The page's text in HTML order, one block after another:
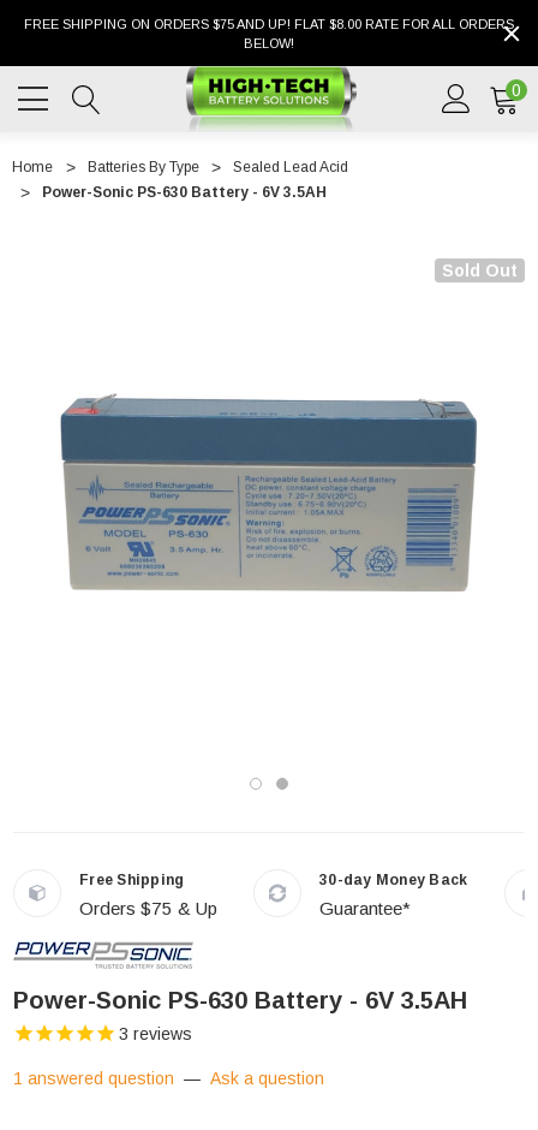
FREE SHIPPING ON ORDERS $75 AND UP! FLAT $8.00 RATE FOR ALL ORDERS
BELOW!
0
Home Batteries By Type
Sealed Lead Acid
Power-Sonic PS-630 Battery - 6V 3.5AH
Sold Out
Free Shipping
Orders $75 & Up
30-day Money Back
Guarantee*
Power-Sonic PS-630 Battery - 6V 3.5AH
3 reviews
1 answered question — Ask a question